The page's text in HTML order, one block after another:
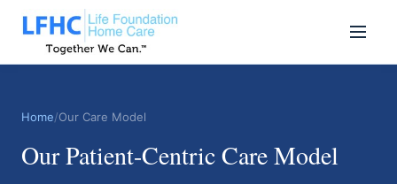
Home/Our Care Model
Our Patient-Centric Care Model